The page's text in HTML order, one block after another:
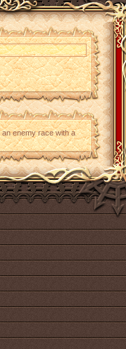
enemy race with a